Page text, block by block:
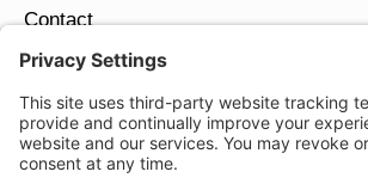
Contact
Return Policy
JOIN OUR EMAIL LIST
Email